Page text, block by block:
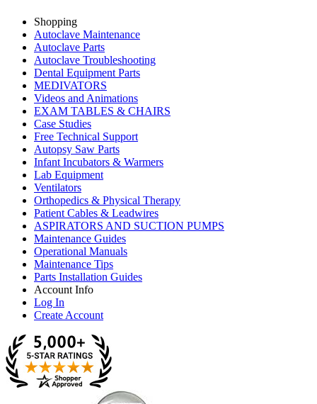
Shopping
Autoclave Maintenance
Autoclave Parts
Autoclave Troubleshooting
Dental Equipment Parts
MEDIVATORS
Videos and Animations
EXAM TABLES & CHAIRS
Case Studies
Free Technical Support
Autopsy Saw Parts
Infant Incubators & Warmers
Lab Equipment
Ventilators
Orthopedics & Physical Therapy
Patient Cables & Leadwires
ASPIRATORS AND SUCTION PUMPS
Maintenance Guides
Operational Manuals
Maintenance Tips
Parts Installation Guides
Account Info
Log In
Create Account